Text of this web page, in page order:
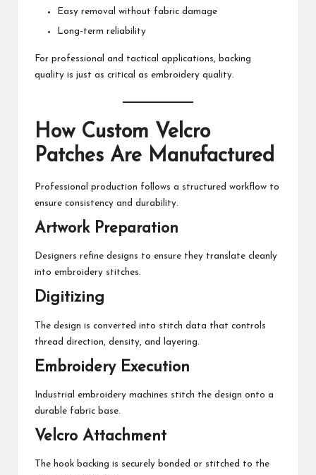
Easy removal without fabric damage
Long-term reliability
For professional and tactical applications, backing
quality is just as critical as embroidery quality.
How Custom Velcro
Patches Are Manufactured
Professional production follows a structured workflow to
ensure consistency and durability.
Artwork Preparation
Designers refine designs to ensure they translate cleanly
into embroidery stitches.
Digitizing
The design is converted into stitch data that controls
thread direction, density, and layering.
Embroidery Execution
Industrial embroidery machines stitch the design onto a
durable fabric base.
Velcro Attachment
The hook backing is securely bonded or stitched to the